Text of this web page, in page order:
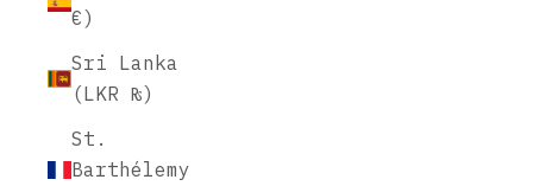
€)
Sri Lanka
(LKR ₨)
St.
Barthélemy